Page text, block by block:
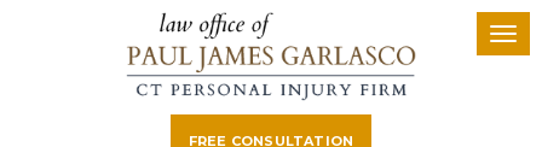
FREE CONSULTATION